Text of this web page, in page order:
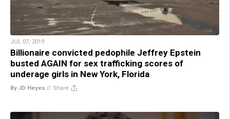
JUL 07, 2019
Billionaire convicted pedophile Jeffrey Epstein
busted AGAIN for sex trafficking scores of
underage girls in New York, Florida
By JD Heyes // Share